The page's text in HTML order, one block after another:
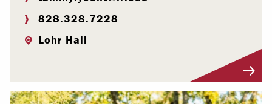
828.328.7228
Lohr Hall